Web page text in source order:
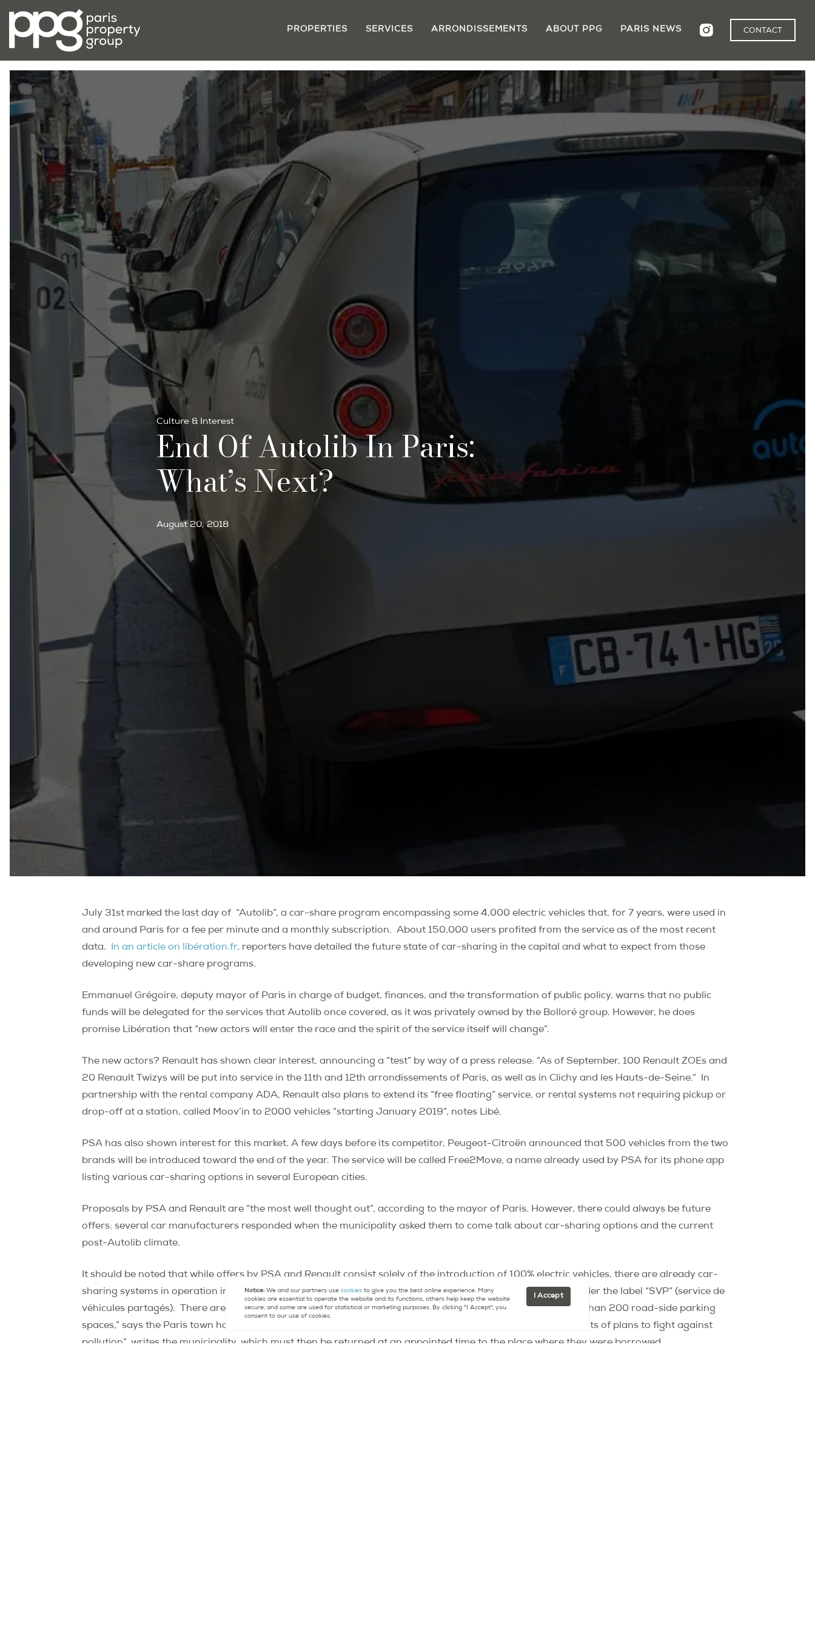
CONTACT
PROPERTIES SERVICES ARRONDISSEMENTS ABOUT PPG PARIS NEWS
Culture & Interest
End Of Autolib In Paris:
What’s Next?
August 20, 2018
July 31st marked the last day of “Autolib”, a car-share program encompassing some 4,000 electric vehicles that, for 7 years, were used in
and around Paris for a fee per minute and a monthly subscription. About 150,000 users profited from the service as of the most recent
data.
In an article on libération.fr, reporters have detailed the future state of car-sharing in the capital and what to expect from those
developing new car-share programs.
Emmanuel Grégoire, deputy mayor of Paris in charge of budget, finances, and the transformation of public policy, warns that no public
funds will be delegated for the services that Autolib once covered, as it was privately owned by the Bolloré group. However, he does
promise Libération that “new actors will enter the race and the spirit of the service itself will change”.
The new actors? Renault has shown clear interest, announcing a “test” by way of a press release: “As of September, 100 Renault ZOEs and
20 Renault Twizys will be put into service in the 11th and 12th arrondissements of Paris, as well as in Clichy and les Hauts-de-Seine.”
In
partnership with the rental company ADA, Renault also plans to extend its “free floating” service, or rental systems not requiring pickup or
drop-off at a station, called Moov’in to 2000 vehicles “starting January 2019”, notes Libé.
PSA has also shown interest for this market. A few days before its competitor, Peugeot-Citroën announced that 500 vehicles from the two
brands will be introduced toward the end of the year. The service will be called Free2Move, a name already used by PSA for its phone app
listing various car-sharing options in several European cities.
Proposals by PSA and Renault are “the most well thought out”, according to the mayor of Paris. However, there could always be future
offers: several car manufacturers responded when the municipality asked them to come talk about car-sharing options and the current
post-Autolib climate.
It should be noted that while offers by PSA and Renault consist solely of the introduction of 100% electric vehicles, there are already car-
sharing systems in operation in Paris offering traditional, electric, and hybrid cars, sanctioned by the city under the label “SVP” (service de
véhicules partagés).
There are currently three operators, Communauto, Zipcar and Ubeeqo, sharing “more than 200 road-side parking
spaces,” says the Paris town hall website.
They allow the rental of vehicles, “all of which meet the requirements of plans to fight against
pollution”, writes the municipality, which must then be returned at an appointed time to the place where they were borrowed.
Notice:We and our partners use cookiesto give you the best online experience. Many
cookies are essential to operate the website and its functions, others help keep the website
secure, and some are used for statistical or marketing purposes. By clicking "I Accept", you
consent to our use of cookies.
I Accept